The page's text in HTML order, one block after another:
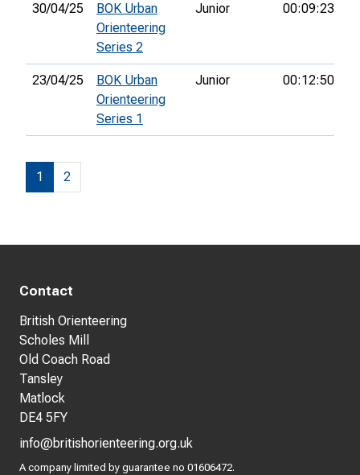
30/04/25
BOK Urban
Orienteering
Series 2
Junior 00:09:23
23/04/25
BOK Urban
Orienteering
Series 1
Junior 00:12:50
1 2
Contact
British Orienteering
Scholes Mill
Old Coach Road
Tansley
Matlock
DE4 5FY
info@britishorienteering.org.uk
A company limited by guarantee no 01606472.